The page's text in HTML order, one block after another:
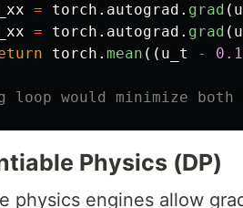
= torch . autograd . grad ( u
= torch . autograd . grad (
torch . mean (( u_t - 0.1
Physics (DP)
physics engines allow